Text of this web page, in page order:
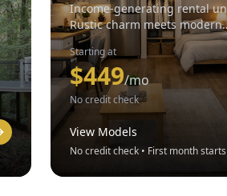
Income-generating rental
Rustic charm meets modern
amenities.
Starting at
$449/mo
No credit check
View Models
No credit check • First month